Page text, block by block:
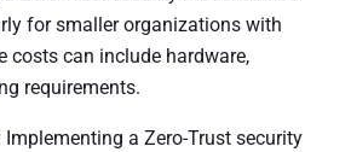
for smaller organizations with
costs can include hardware,
requirements.
Implementing a Zero-Trust security